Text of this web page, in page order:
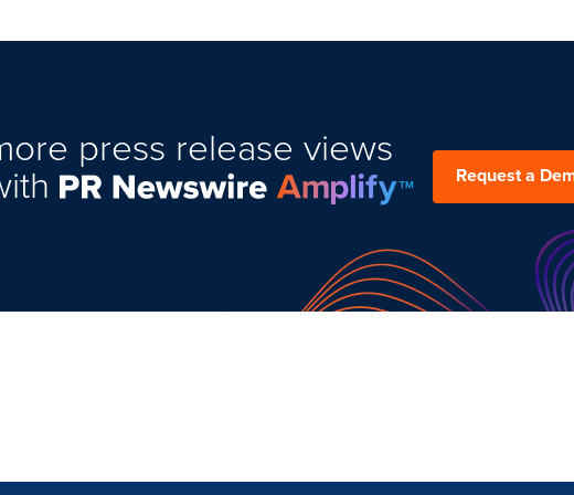
press release views
Request a